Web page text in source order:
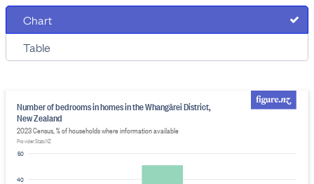
Chart
Table
40
50
Number of bedrooms in homes in the Whangārei District,
New Zealand
2023 Census, % of households where information available
Provider: Stats NZ